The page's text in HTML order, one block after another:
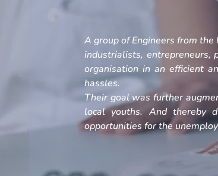
A group of Engineers from
industrialists,
organisation in an efficient
hassles.
Their goal was further
local youths. And thereby
opportunities for the